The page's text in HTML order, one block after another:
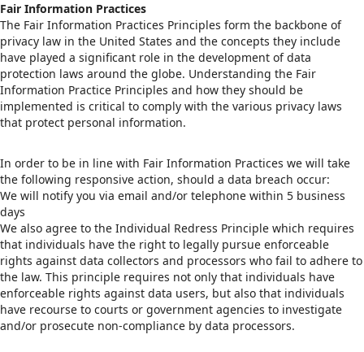
Fair Information Practices
The Fair Information Practices Principles form the backbone of
privacy law in the United States and the concepts they include
have played a significant role in the development of data
protection laws around the globe. Understanding the Fair
Information Practice Principles and how they should be
implemented is critical to comply with the various privacy laws
that protect personal information.
In order to be in line with Fair Information Practices we will take
the following responsive action, should a data breach occur:
We will notify you via email and/or telephone within 5 business
days
We also agree to the Individual Redress Principle which requires
that individuals have the right to legally pursue enforceable
rights against data collectors and processors who fail to adhere to
the law. This principle requires not only that individuals have
enforceable rights against data users, but also that individuals
have recourse to courts or government agencies to investigate
and/or prosecute non-compliance by data processors.